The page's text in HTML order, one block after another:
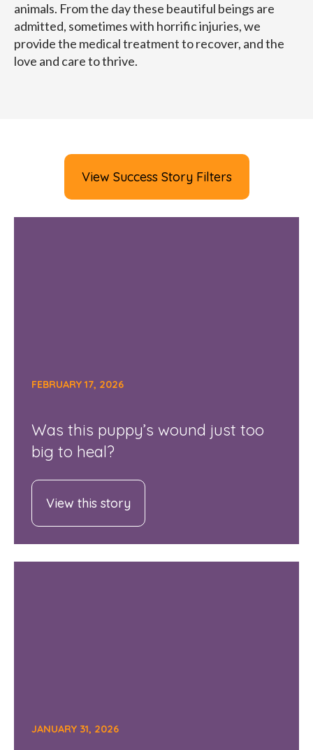
animals. From the day these beautiful beings are
admitted, sometimes with horrific injuries, we
provide the medical treatment to recover, and the
love and care to thrive.
View Success Story Filters
FEBRUARY 17, 2026
Was this puppy’s wound just too
big to heal?
View this story
JANUARY 31, 2026